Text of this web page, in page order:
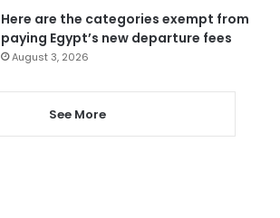
Here are the categories exempt from
paying Egypt’s new departure fees
August 3, 2026
See More